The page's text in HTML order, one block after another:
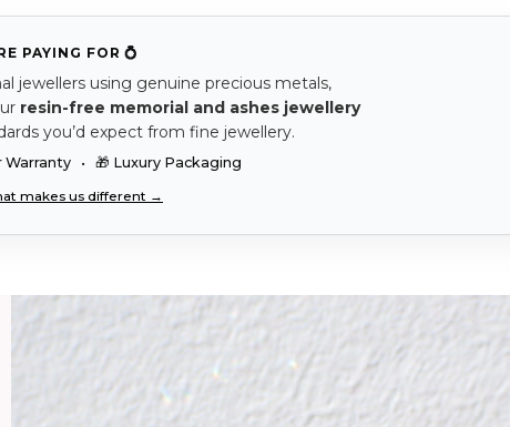
PAYING FOR 💍
jewellers using genuine precious metals,
resin-free memorial and ashes jewellery
you’d expect from fine jewellery.
• 🎁 Luxury Packaging
makes us different →